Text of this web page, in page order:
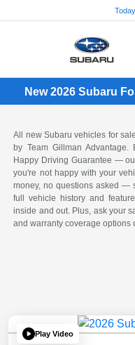
New 2026 Subaru
All new Subaru vehicles for
by Team Gillman
Happy Driving Guarantee —
you're not happy with your
money, no questions asked —
full vehicle history and
inside and out. Plus, ask your
and warranty coverage options
Play Video